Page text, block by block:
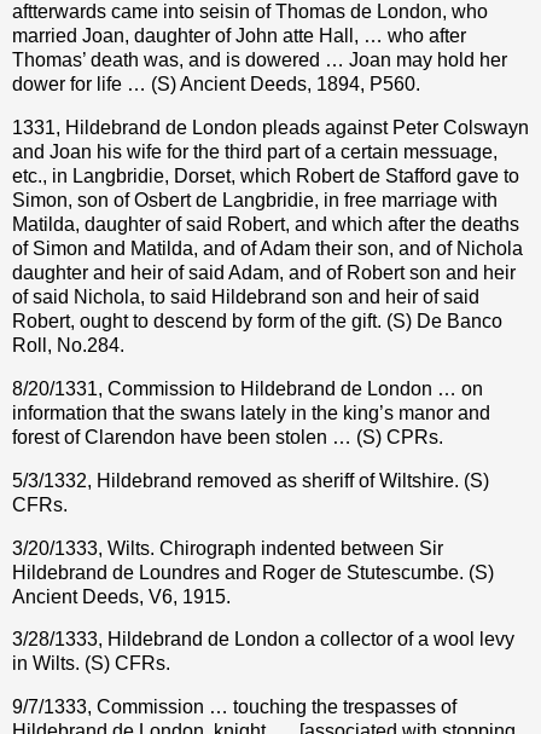
aftterwards came into seisin of Thomas de London, who
married Joan, daughter of John atte Hall, … who after
Thomas’ death was, and is dowered … Joan may hold her
dower for life … (S) Ancient Deeds, 1894, P560.
1331, Hildebrand de London pleads against Peter Colswayn
and Joan his wife for the third part of a certain messuage,
etc., in Langbridie, Dorset, which Robert de Stafford gave to
Simon, son of Osbert de Langbridie, in free marriage with
Matilda, daughter of said Robert, and which after the deaths
of Simon and Matilda, and of Adam their son, and of Nichola
daughter and heir of said Adam, and of Robert son and heir
of said Nichola, to said Hildebrand son and heir of said
Robert, ought to descend by form of the gift. (S) De Banco
Roll, No.284.
8/20/1331, Commission to Hildebrand de London … on
information that the swans lately in the king’s manor and
forest of Clarendon have been stolen … (S) CPRs.
5/3/1332, Hildebrand removed as sheriff of Wiltshire. (S)
CFRs.
3/20/1333, Wilts. Chirograph indented between Sir
Hildebrand de Loundres and Roger de Stutescumbe. (S)
Ancient Deeds, V6, 1915.
3/28/1333, Hildebrand de London a collector of a wool levy
in Wilts. (S) CFRs.
9/7/1333, Commission … touching the trespasses of